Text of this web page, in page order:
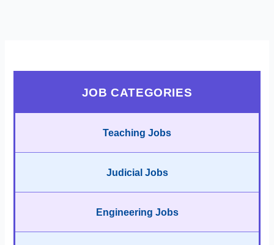
JOB CATEGORIES
Teaching Jobs
Judicial Jobs
Engineering Jobs